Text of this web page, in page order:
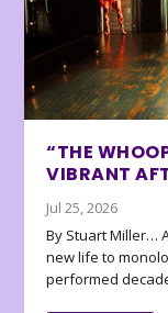
“THE
VIBRANT
Jul 25, 2026
By Stuart Miller…
new life to
performed